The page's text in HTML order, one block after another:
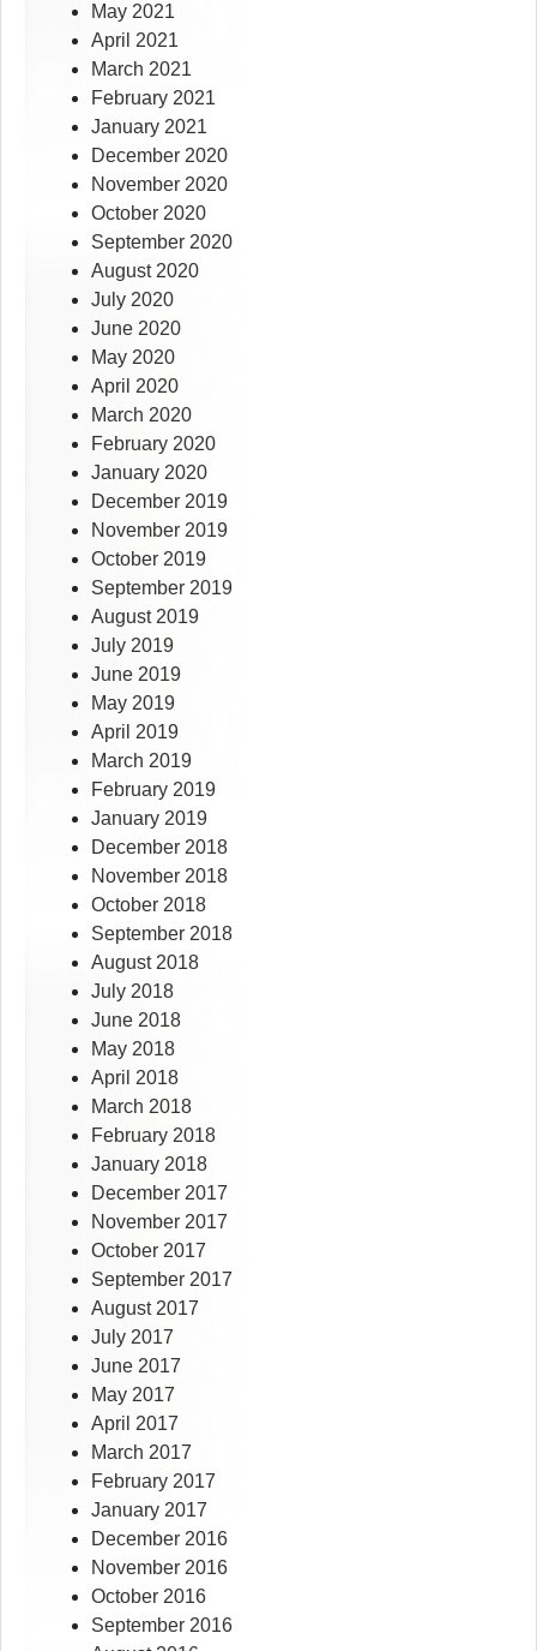
May 2021
April 2021
March 2021
February 2021
January 2021
December 2020
November 2020
October 2020
September 2020
August 2020
July 2020
June 2020
May 2020
April 2020
March 2020
February 2020
January 2020
December 2019
November 2019
October 2019
September 2019
August 2019
July 2019
June 2019
May 2019
April 2019
March 2019
February 2019
January 2019
December 2018
November 2018
October 2018
September 2018
August 2018
July 2018
June 2018
May 2018
April 2018
March 2018
February 2018
January 2018
December 2017
November 2017
October 2017
September 2017
August 2017
July 2017
June 2017
May 2017
April 2017
March 2017
February 2017
January 2017
December 2016
November 2016
October 2016
September 2016